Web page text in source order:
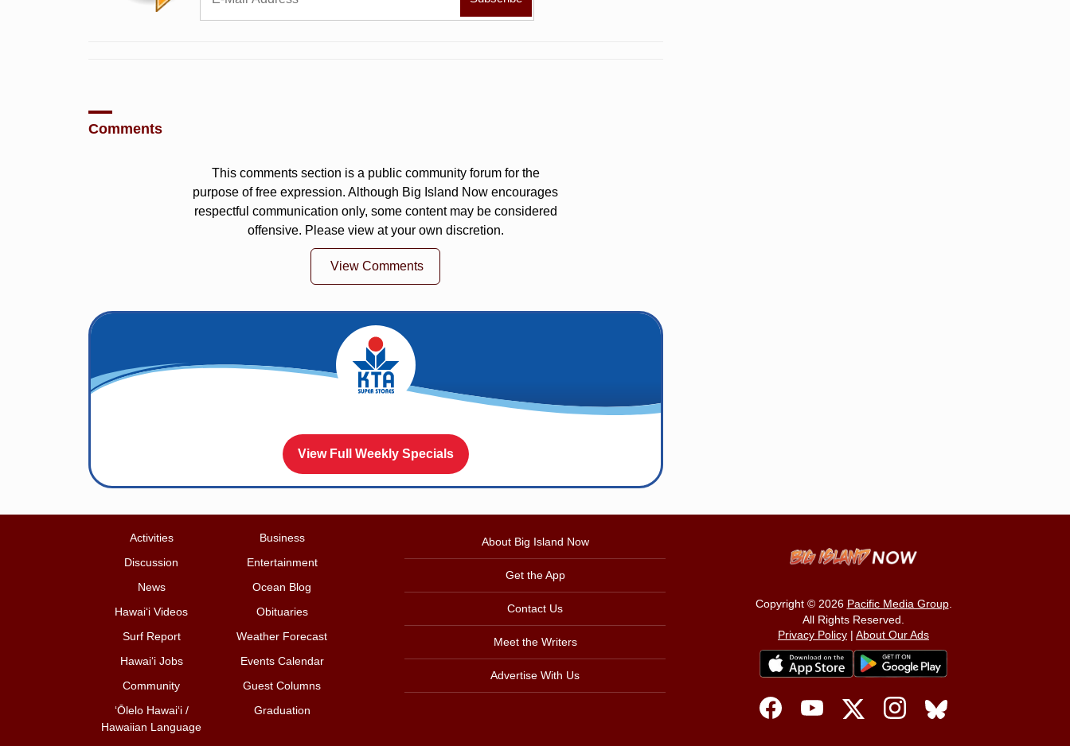
Comments
This comments section is a public community forum for the
purpose of free expression. Although Big Island Now encourages
respectful communication only, some content may be considered
offensive. Please view at your own discretion.
View Comments
View Full Weekly Specials
Activities
Business
Discussion
Entertainment
News
Ocean Blog
Hawai‘i Videos
Obituaries
Surf Report
Weather Forecast
Hawai‘i Jobs
Events Calendar
Community
Guest Columns
ʻŌlelo Hawaiʻi /
Hawaiian Language
Graduation
About Big Island Now
Get the App
Contact Us
Meet the Writers
Advertise With Us
Copyright © 2026 Pacific Media Group.
All Rights Reserved.
Privacy Policy | About Our Ads